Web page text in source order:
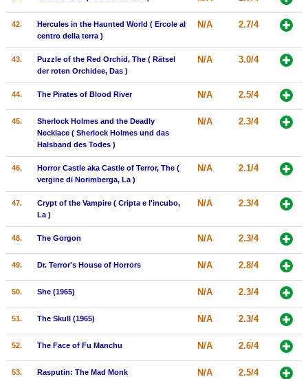
42.
Hercules in the Haunted World ( Ercole al
centro della terra )
N/A 2.7/4
43.
Puzzle of the Red Orchid, The ( Rätsel
der roten Orchidee, Das )
N/A 3.0/4
44. The Pirates of Blood River N/A 2.5/4
45.
Sherlock Holmes and the Deadly
Necklace ( Sherlock Holmes und das
Halsband des Todes )
N/A 2.3/4
46.
Horror Castle aka Castle of Terror, The (
vergine di Norimberga, La )
N/A 2.1/4
47.
Crypt of the Vampire ( Cripta e l'incubo,
La )
N/A 2.3/4
48. The Gorgon N/A 2.3/4
49. Dr. Terror's House of Horrors N/A 2.8/4
50. She (1965) N/A 2.3/4
51. The Skull (1965) N/A 2.3/4
52. The Face of Fu Manchu N/A 2.6/4
53. Rasputin: The Mad Monk N/A 2.5/4